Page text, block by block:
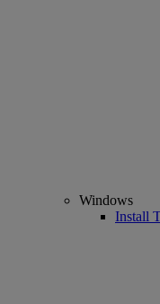
Windows
Install